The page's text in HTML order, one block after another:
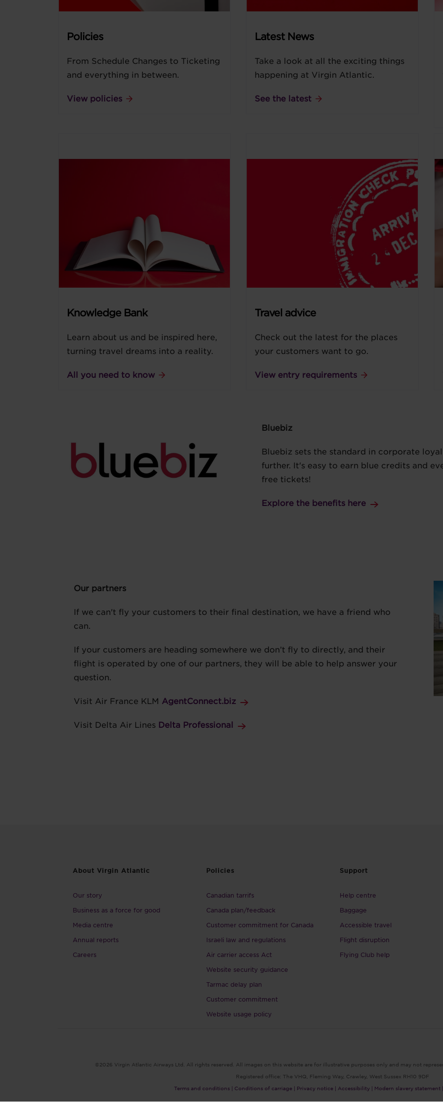
Policies
From Schedule Changes to Ticketing
and everything in between.
View policies
Latest News
Take a look at all the exciting things
happening at Virgin Atlantic.
See the latest
Knowledge Bank
Learn about us and be inspired here,
turning travel dreams into a reality.
All you need to know
Travel advice
Check out the latest for the places
your customers want to go.
View entry requirements
Bluebiz
Bluebiz sets the standard in corporate
further. It's easy to earn blue credits and
free tickets!
Explore the benefits here
Our partners
If we can't fly your customers to their final destination, we have a friend who
can.
If your customers are heading somewhere we don’t fly to directly, and their
flight is operated by one of our partners, they will be able to help answer your
question.
Visit Air France KLM AgentConnect.biz
Visit Delta Air Lines Delta Professional
About Virgin Atlantic
Our story
Business as a force for good
Media centre
Annual reports
Careers
Policies
Canadian tarrifs
Canada plan/feedback
Customer commitment for Canada
Israeli law and regulations
Air carrier access Act
Website security guidance
Tarmac delay plan
Customer commitment
Website usage policy
Support
Help centre
Baggage
Accessible travel
Flight disruption
Flying Club help
©2026 Virgin Atlantic Airways Ltd. All rights reserved. All images on this website are for illustrative purposes only and may not
Registered office: The VHQ, Fleming Way, Crawley, West Sussex RH10 9DF
Terms and conditions |
Conditions of carriage | Privacy notice | Accessibility | Modern slavery statement |